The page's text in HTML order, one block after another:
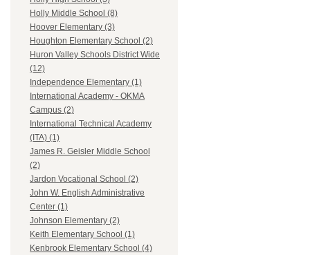
Holly Middle School (8)
Hoover Elementary (3)
Houghton Elementary School (2)
Huron Valley Schools District Wide
(12)
Independence Elementary (1)
International Academy - OKMA
Campus (2)
International Technical Academy
(ITA) (1)
James R. Geisler Middle School
(2)
Jardon Vocational School (2)
John W. English Administrative
Center (1)
Johnson Elementary (2)
Keith Elementary School (1)
Kenbrook Elementary School (4)